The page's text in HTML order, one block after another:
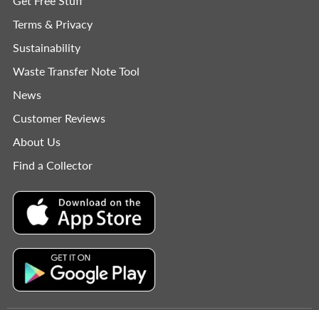
Terms & Privacy
Sustainability
Waste Transfer Note Tool
News
Customer Reviews
About Us
Find a Collector